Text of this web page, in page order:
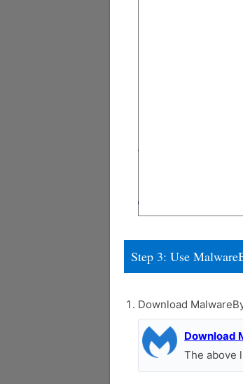
Step 3: Use
Download
Download
The above